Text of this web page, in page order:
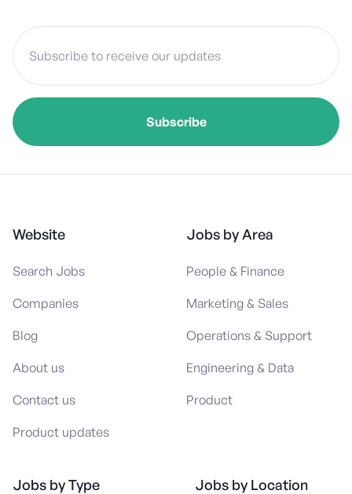
Website
Search Jobs
Companies
Blog
About us
Contact us
Product updates
Jobs by Area
People & Finance
Marketing & Sales
Operations & Support
Engineering & Data
Product
Jobs by Type Jobs by Location